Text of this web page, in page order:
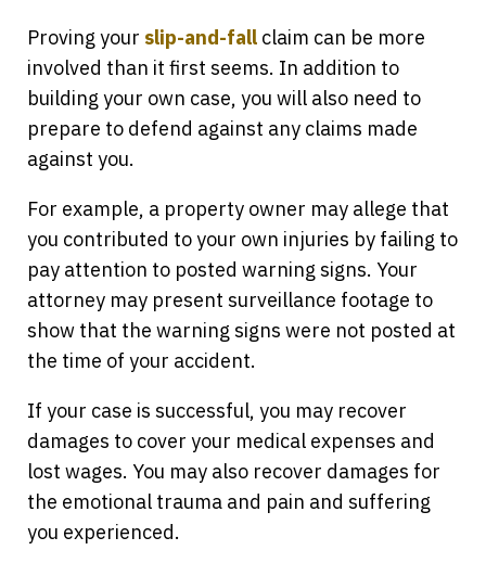
Proving your slip-and-fall claim can be more
involved than it first seems. In addition to
building your own case, you will also need to
prepare to defend against any claims made
against you.
For example, a property owner may allege that
you contributed to your own injuries by failing to
pay attention to posted warning signs. Your
attorney may present surveillance footage to
show that the warning signs were not posted at
the time of your accident.
If your case is successful, you may recover
damages to cover your medical expenses and
lost wages. You may also recover damages for
the emotional trauma and pain and suffering
you experienced.